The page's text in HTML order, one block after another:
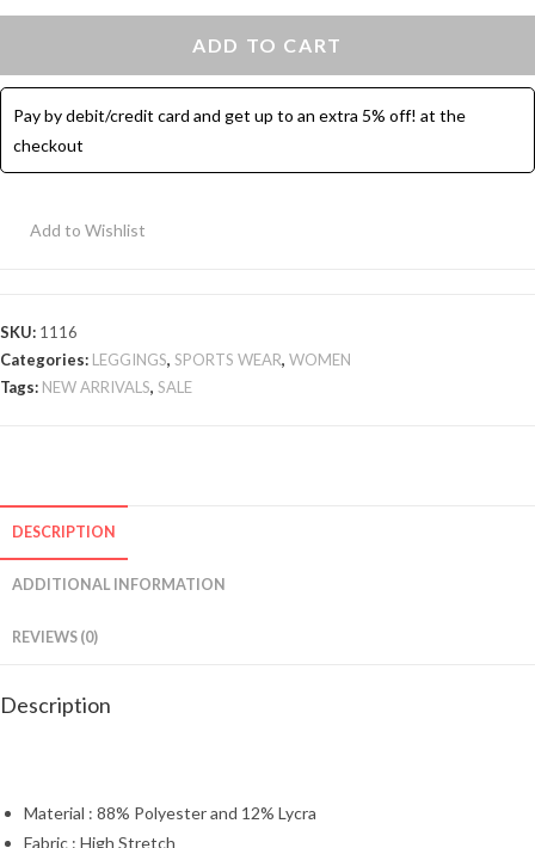
Pocket
Dark
Green
ADD TO CART
Pay by debit/credit card and get up to an extra 5% off! at the
checkout
Add to Wishlist
SKU: 1116
Categories: LEGGINGS, SPORTS WEAR, WOMEN
Tags: NEW ARRIVALS, SALE
DESCRIPTION
ADDITIONAL INFORMATION
REVIEWS (0)
Description
Material : 88% Polyester and 12% Lycra
Fabric : High Stretch